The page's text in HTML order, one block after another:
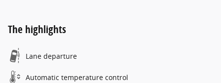
The highlights
Lane departure
Automatic temperature control